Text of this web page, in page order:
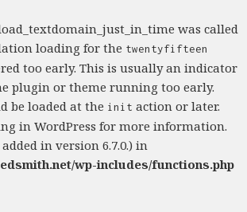
was called
loading for the twentyfifteen
too early. This is usually an indicator
plugin or theme running too early.
be loaded at the init action or later.
in WordPress for more information.
in version 6.7.0.) in
wp-includes/functions.php